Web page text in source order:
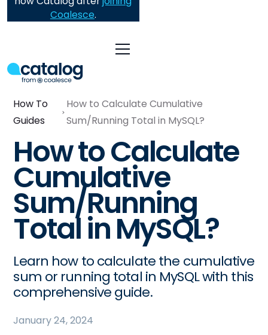
Coalesce.
How To
Guides
How to Calculate Cumulative
Sum/Running Total in MySQL?
How to Calculate
Cumulative
Sum/Running
Total in MySQL?
Learn how to calculate the cumulative
sum or running total in MySQL with this
comprehensive guide.
January 24, 2024